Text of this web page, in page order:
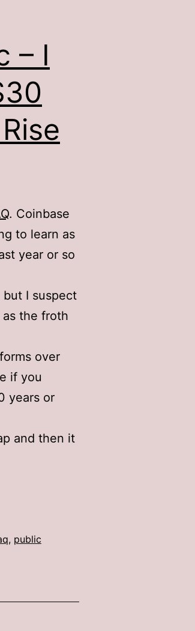
– I
. Coinbase
to learn as
year or so
I suspect
the froth
over
if you
years or
and then it
, public